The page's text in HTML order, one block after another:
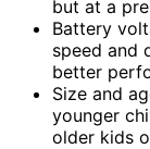
but at a
Battery
speed and
better
Size and
younger
older kids